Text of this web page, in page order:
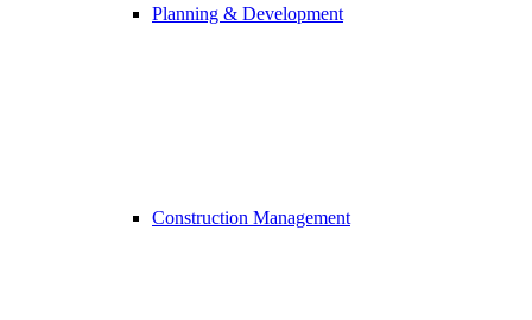
Planning & Development
Construction Management